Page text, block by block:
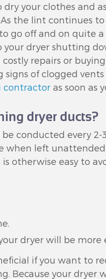
your clothes and
the lint continues
go off and on quite
dryer shutting
repairs or
of clogged vents
contractor as soon as
dryer ducts?
conducted every 2-
when left
otherwise easy to
dryer will be more
if you want to
Because your dryer